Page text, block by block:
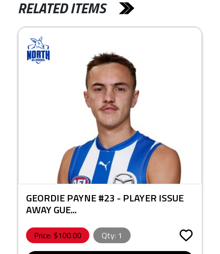
RELATED ITEMS
GEORDIE PAYNE #23 - PLAYER ISSUE
AWAY GUE...
Price: $100.00 Qty: 1